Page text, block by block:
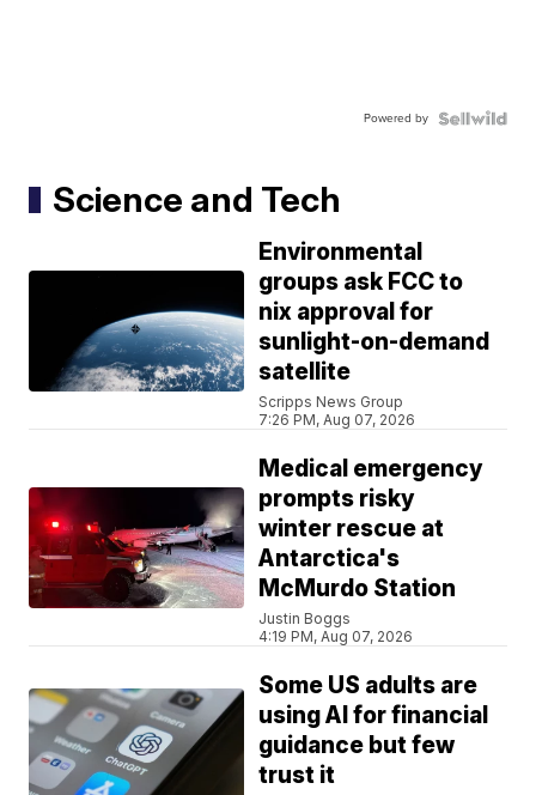
Powered by
Science and Tech
Environmental
groups ask FCC to
nix approval for
sunlight-on-demand
satellite
Scripps News Group
7:26 PM, Aug 07, 2026
Medical emergency
prompts risky
winter rescue at
Antarctica's
McMurdo Station
Justin Boggs
4:19 PM, Aug 07, 2026
Some US adults are
using AI for financial
guidance but few
trust it